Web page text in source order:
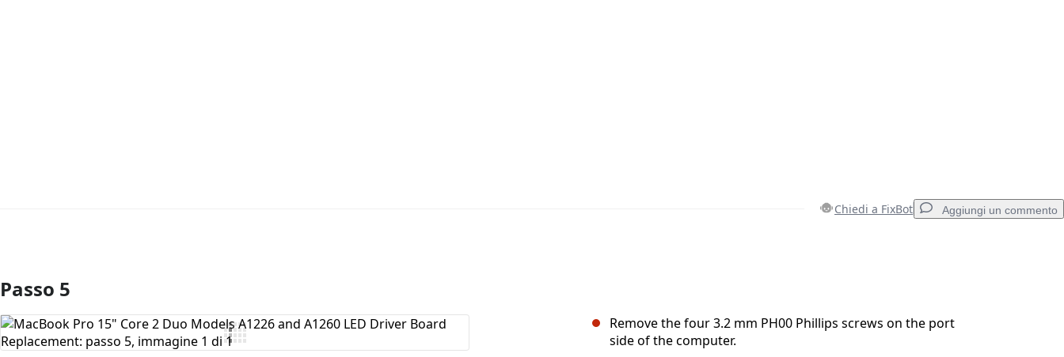
Chiedi a FixBot Aggiungi un commento
Aggiungi Commento
Passo 5
Remove the four 3.2 mm PH00 Phillips screws on the port
side of the computer.